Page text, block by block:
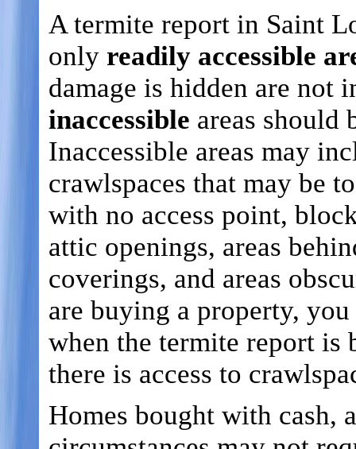
A termite report in Saint
only readily accessible
damage is hidden are not
inaccessible areas should
Inaccessible areas may
crawlspaces that may be
with no access point,
attic openings, areas
coverings, and areas
are buying a property,
when the termite report is
there is access to
Homes bought with cash,